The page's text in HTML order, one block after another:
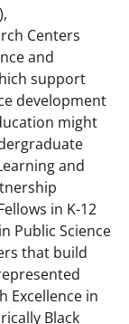
Centers
and
support
development
might
and
in K-12
Public Science
that build
Excellence in
Black